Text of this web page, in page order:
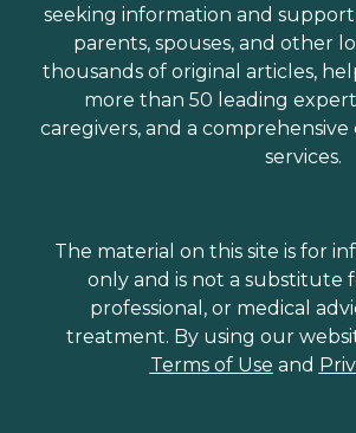
seeking information and
parents, spouses, and other
thousands of original articles,
more than 50 leading
caregivers, and a
services.
The material on this site is for
only and is not a substitute
professional, or medical
treatment. By using our
Terms of Use and